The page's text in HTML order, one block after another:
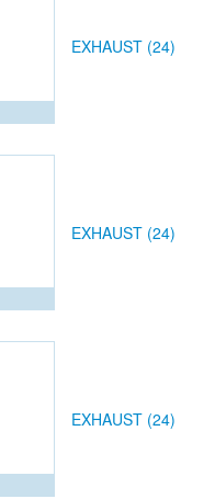
EXHAUST (24)
EXHAUST (24)
EXHAUST (24)